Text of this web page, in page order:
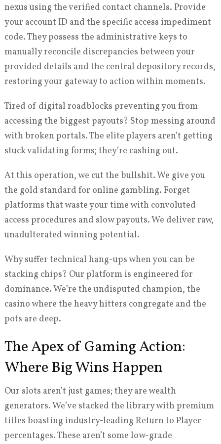
nexus using the verified contact channels. Provide
your account ID and the specific access impediment
code. They possess the administrative keys to
manually reconcile discrepancies between your
provided details and the central depository records,
restoring your gateway to action within moments.
Tired of digital roadblocks preventing you from
accessing the biggest payouts? Stop messing around
with broken portals. The elite players aren’t getting
stuck validating forms; they’re cashing out.
At this operation, we cut the bullshit. We give you
the gold standard for online gambling. Forget
platforms that waste your time with convoluted
access procedures and slow payouts. We deliver raw,
unadulterated winning potential.
Why suffer technical hang-ups when you can be
stacking chips? Our platform is engineered for
dominance. We’re the undisputed champion, the
casino where the heavy hitters congregate and the
pots are deep.
The Apex of Gaming Action:
Where Big Wins Happen
Our slots aren’t just games; they are wealth
generators. We’ve stacked the library with premium
titles boasting industry-leading Return to Player
percentages. These aren’t some low-grade